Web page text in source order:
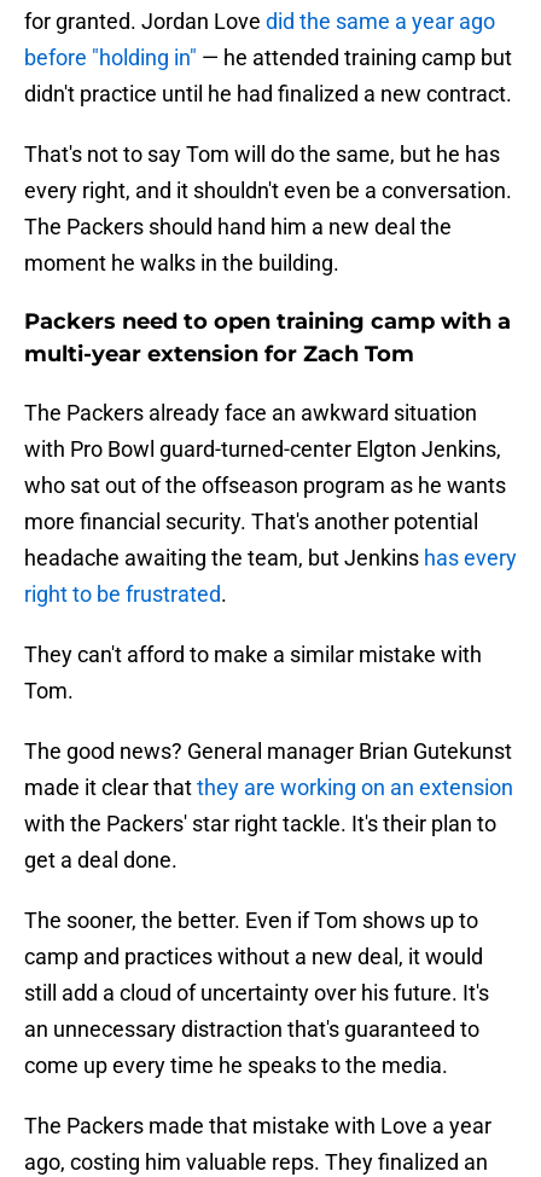
for granted. Jordan Love did the same a year ago
before "holding in" — he attended training camp but
didn't practice until he had finalized a new contract.
That's not to say Tom will do the same, but he has
every right, and it shouldn't even be a conversation.
The Packers should hand him a new deal the
moment he walks in the building.
Packers need to open training camp with a
multi-year extension for Zach Tom
The Packers already face an awkward situation
with Pro Bowl guard-turned-center Elgton Jenkins,
who sat out of the offseason program as he wants
more financial security. That's another potential
headache awaiting the team, but Jenkins has every
right to be frustrated.
They can't afford to make a similar mistake with
Tom.
The good news? General manager Brian Gutekunst
made it clear thatthey are working on an extension
with the Packers' star right tackle. It's their plan to
get a deal done.
The sooner, the better. Even if Tom shows up to
camp and practices without a new deal, it would
still add a cloud of uncertainty over his future. It's
an unnecessary distraction that's guaranteed to
come up every time he speaks to the media.
The Packers made that mistake with Love a year
ago, costing him valuable reps. They finalized an